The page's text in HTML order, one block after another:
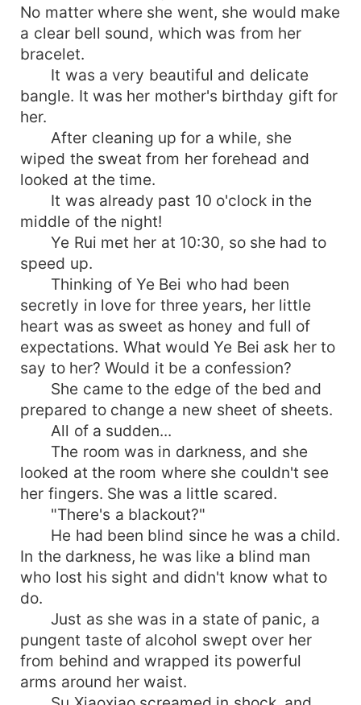
No matter where she went, she would make
a clear bell sound, which was from her
bracelet.
It was a very beautiful and delicate
bangle. It was her mother's birthday gift for
her.
After cleaning up for a while, she
wiped the sweat from her forehead and
looked at the time.
It was already past 10 o'clock in the
middle of the night!
Ye Rui met her at 10:30, so she had to
speed up.
Thinking of Ye Bei who had been
secretly in love for three years, her little
heart was as sweet as honey and full of
expectations. What would Ye Bei ask her to
say to her? Would it be a confession?
She came to the edge of the bed and
prepared to change a new sheet of sheets.
All of a sudden...
The room was in darkness, and she
looked at the room where she couldn't see
her fingers. She was a little scared.
"There's a blackout?"
He had been blind since he was a child.
In the darkness, he was like a blind man
who lost his sight and didn't know what to
do.
Just as she was in a state of panic, a
pungent taste of alcohol swept over her
from behind and wrapped its powerful
arms around her waist.